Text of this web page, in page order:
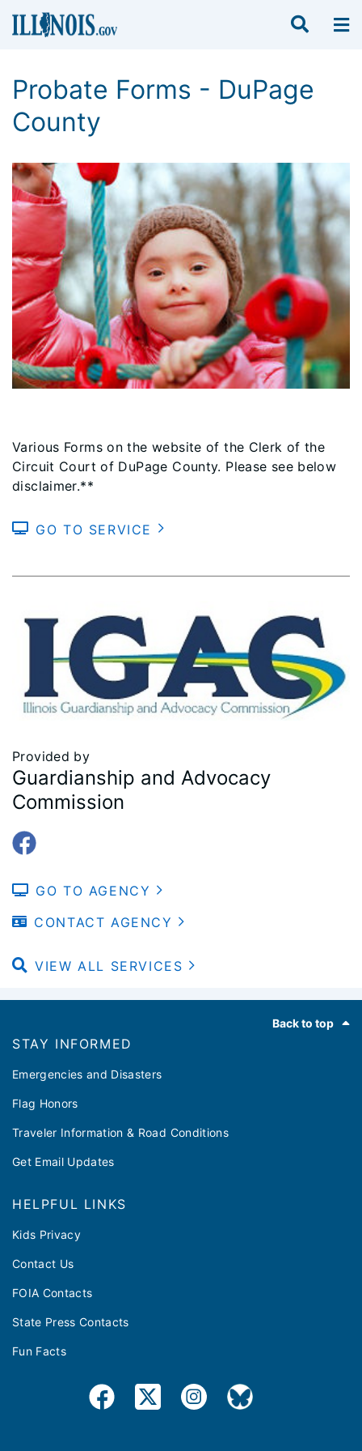
Probate Forms - DuPage
County
Various Forms on the website of the Clerk of the
Circuit Court of DuPage County. Please see below
disclaimer.**
GO TO SERVICE
Provided by
Guardianship and Advocacy
Commission
GO TO AGENCY
CONTACT AGENCY
VIEW ALL SERVICES
Back to top
STAY INFORMED
Emergencies and Disasters
Flag Honors
Traveler Information & Road Conditions
Get Email Updates
HELPFUL LINKS
Kids Privacy
Contact Us
FOIA Contacts
State Press Contacts
Fun Facts